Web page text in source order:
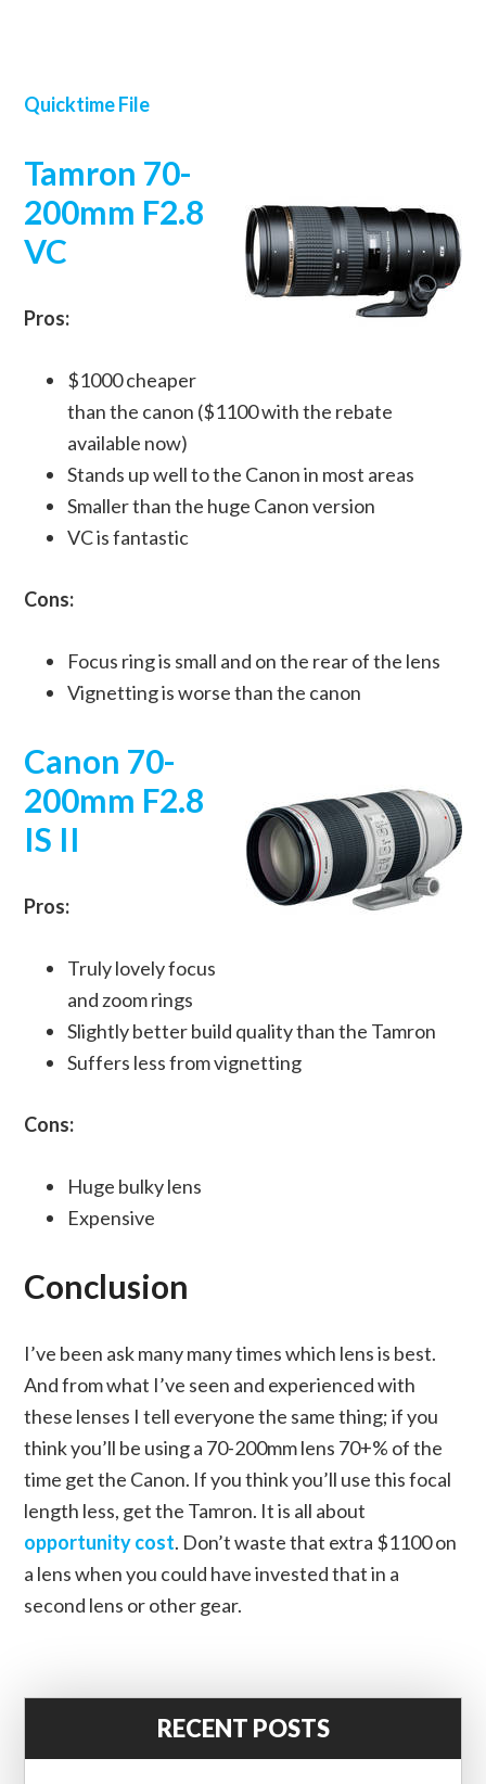
Quicktime File
Tamron 70-
200mm F2.8
VC
Pros:
$1000 cheaper
than the canon ($1100 with the rebate
available now)
Stands up well to the Canon in most areas
Smaller than the huge Canon version
VC is fantastic
Cons:
Focus ring is small and on the rear of the lens
Vignetting is worse than the canon
Canon 70-
200mm F2.8
IS II
Pros:
Truly lovely focus
and zoom rings
Slightly better build quality than the Tamron
Suffers less from vignetting
Cons:
Huge bulky lens
Expensive
Conclusion
I’ve been ask many many times which lens is best.
And from what I’ve seen and experienced with
these lenses I tell everyone the same thing; if you
think you’ll be using a 70-200mm lens 70+% of the
time get the Canon. If you think you’ll use this focal
length less, get the Tamron. It is all about
opportunity cost. Don’t waste that extra $1100 on
a lens when you could have invested that in a
second lens or other gear.
RECENT POSTS